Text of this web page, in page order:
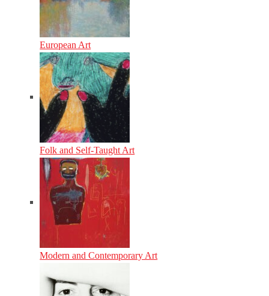
European Art
Folk and Self-Taught Art
Modern and Contemporary Art